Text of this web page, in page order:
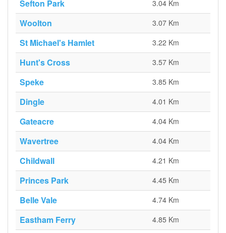
Sefton Park 3.04 Km
Woolton 3.07 Km
St Michael's Hamlet 3.22 Km
Hunt's Cross 3.57 Km
Speke 3.85 Km
Dingle 4.01 Km
Gateacre 4.04 Km
Wavertree 4.04 Km
Childwall 4.21 Km
Princes Park 4.45 Km
Belle Vale 4.74 Km
Eastham Ferry 4.85 Km